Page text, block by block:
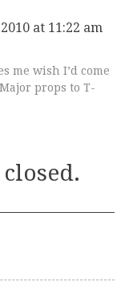
at 11:22 am
me wish I’d come
props to T-